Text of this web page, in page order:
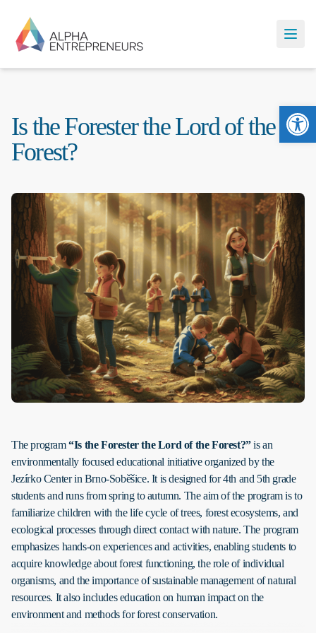
Is the Forester the Lord of the
Forest?
The program“Is the Forester the Lord of the Forest?”is an
environmentally focused educational initiative organized by the
Jezírko Center in Brno-Soběšice. It is designed for 4th and 5th grade
students and runs from spring to autumn. The aim of the program is to
familiarize children with the life cycle of trees, forest ecosystems, and
ecological processes through direct contact with nature. The program
emphasizes hands-on experiences and activities, enabling students to
acquire knowledge about forest functioning, the role of individual
organisms, and the importance of sustainable management of natural
resources. It also includes education on human impact on the
environment and methods for forest conservation.